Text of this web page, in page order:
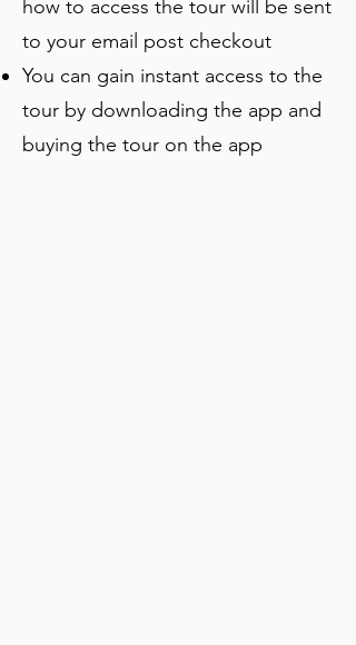
how to access the tour will be sent
to your email post checkout
You can gain instant access to the
tour by downloading the app and
buying the tour on the app